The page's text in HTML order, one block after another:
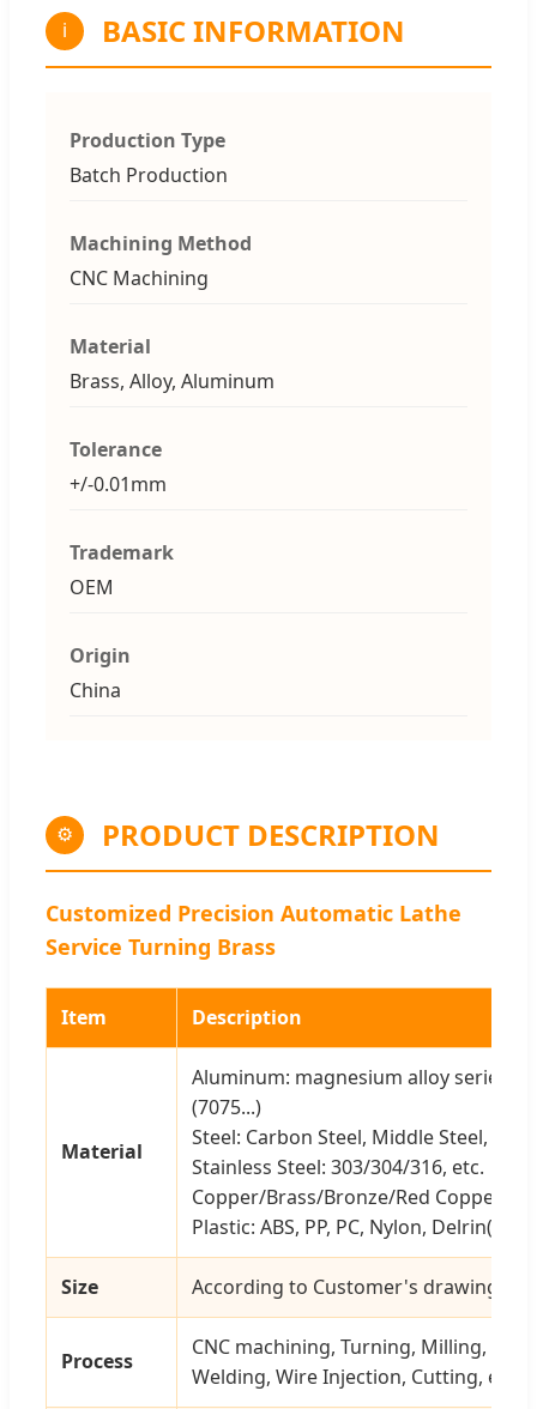
i BASIC INFORMATION
Production Type
Batch Production
Machining Method
CNC Machining
Material
Brass, Alloy, Aluminum
Tolerance
+/-0.01mm
Trademark
OEM
Origin
China
⚙ PRODUCT DESCRIPTION
Customized Precision Automatic Lathe
Service Turning Brass
Item Description
Material
Aluminum: magnesium alloy series
(7075...)
Steel: Carbon Steel, Middle Steel,
Stainless Steel: 303/304/316, etc.
Copper/Brass/Bronze/Red Copper,
Plastic: ABS, PP, PC, Nylon,
Size According to Customer's drawing or
Process
CNC machining, Turning, Milling,
Welding, Wire Injection, Cutting, etc.